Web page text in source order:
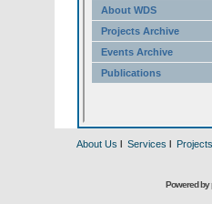
About Us l Services l Projects
Powered by